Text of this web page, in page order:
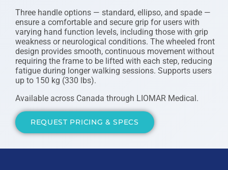
Three handle options — standard, ellipso, and spade —
ensure a comfortable and secure grip for users with
varying hand function levels, including those with grip
weakness or neurological conditions. The wheeled front
design provides smooth, continuous movement without
requiring the frame to be lifted with each step, reducing
fatigue during longer walking sessions. Supports users
up to 150 kg (330 lbs).
Available across Canada through LIOMAR Medical.
REQUEST PRICING & SPECS